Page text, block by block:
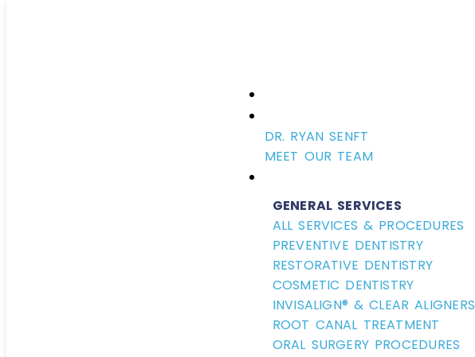
DR. RYAN SENFT
MEET OUR TEAM
GENERAL SERVICES
ALL SERVICES & PROCEDURES
PREVENTIVE DENTISTRY
RESTORATIVE DENTISTRY
COSMETIC DENTISTRY
INVISALIGN® & CLEAR ALIGNERS
ROOT CANAL TREATMENT
ORAL SURGERY PROCEDURES